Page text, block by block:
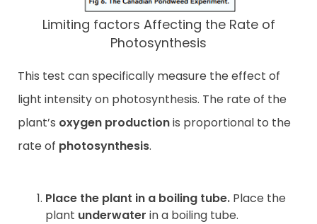
Limiting factors Affecting the Rate of
Photosynthesis
This test can specifically measure the effect of
light intensity on photosynthesis. The rate of the
plant’s oxygen productionis proportional to the
rate of photosynthesis.
Place the plant in a boiling tube. Place the
plant underwater in a boiling tube.